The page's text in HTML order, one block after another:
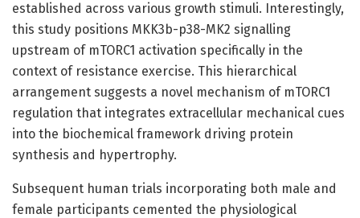
established across various growth stimuli. Interestingly,
this study positions MKK3b-p38-MK2 signalling
upstream of mTORC1 activation specifically in the
context of resistance exercise. This hierarchical
arrangement suggests a novel mechanism of mTORC1
regulation that integrates extracellular mechanical cues
into the biochemical framework driving protein
synthesis and hypertrophy.
Subsequent human trials incorporating both male and
female participants cemented the physiological